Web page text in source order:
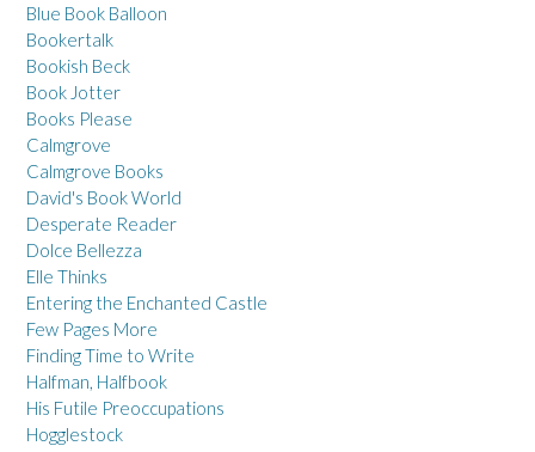
Blue Book Balloon
Bookertalk
Bookish Beck
Book Jotter
Books Please
Calmgrove
Calmgrove Books
David's Book World
Desperate Reader
Dolce Bellezza
Elle Thinks
Entering the Enchanted Castle
Few Pages More
Finding Time to Write
Halfman, Halfbook
His Futile Preoccupations
Hogglestock